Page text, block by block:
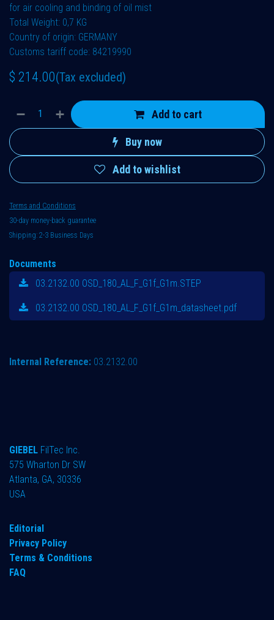
for air cooling and binding of oil mist
Total Weight: 0,7 KG
Country of origin: GERMANY
Customs tariff code: 84219990
$ 214.00(Tax excluded)
Add to cart
Buy now
Add to wishlist
Terms and Conditions
30-day money-back guarantee
Shipping: 2-3 Business Days
Documents
03.2132.00 OSD_180_AL_F_G1f_G1m.STEP
03.2132.00 OSD_180_AL_F_G1f_G1m_datasheet.pdf
Internal Reference: 03.2132.00
GIEBEL FilTec Inc.
575 Wharton Dr SW
Atlanta, GA, 30336
USA
Editorial
Privacy Policy
Terms & Conditions
FAQ